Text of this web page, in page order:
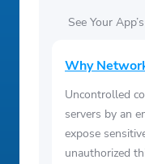
See Your
Why
Uncontrolled
servers by an
expose
unauthorized